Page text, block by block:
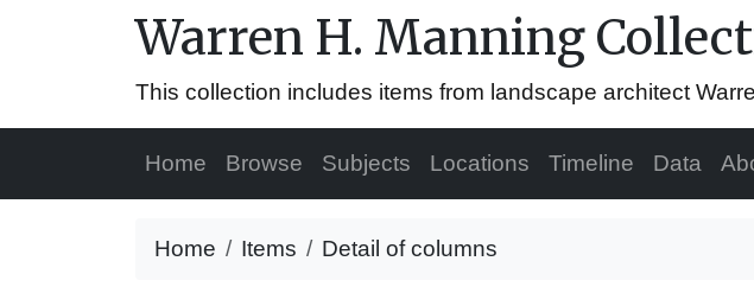
Warren H. Manning
This collection includes items from landscape architect
Home Browse Subjects Locations Timeline Data
Home Items Detail of columns